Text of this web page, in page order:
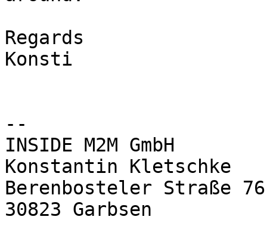
Regards
Konsti
--
INSIDE M2M GmbH
Konstantin Kletschke
Berenbosteler Straße
30823 Garbsen